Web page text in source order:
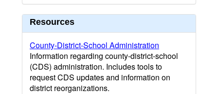
Resources
County-District-School Administration
Information regarding county-district-school
(CDS) administration. Includes tools to
request CDS updates and information on
district reorganizations.